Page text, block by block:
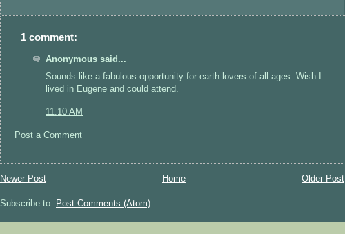
1 comment:
Anonymous said...
Sounds like a fabulous opportunity for earth lovers of all ages. Wish I
lived in Eugene and could attend.
11:10 AM
Post a Comment
Newer Post Older Post
Home
Subscribe to: Post Comments (Atom)